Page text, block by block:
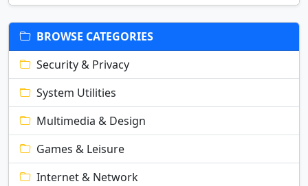
BROWSE CATEGORIES
Security & Privacy
System Utilities
Multimedia & Design
Games & Leisure
Internet & Network